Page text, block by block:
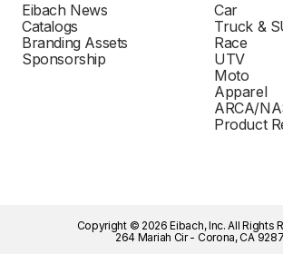
Eibach News
Catalogs
Branding Assets
Sponsorship
Car
Truck &
Race
UTV
Moto
Apparel
ARCA/
Product
Copyright © 2026 Eibach, Inc. All Rights
264 Mariah Cir - Corona, CA